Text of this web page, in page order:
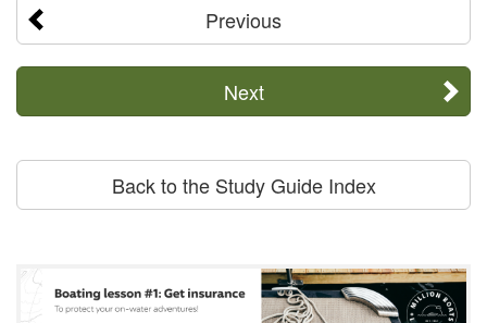
Previous
Next
Back to the Study Guide Index